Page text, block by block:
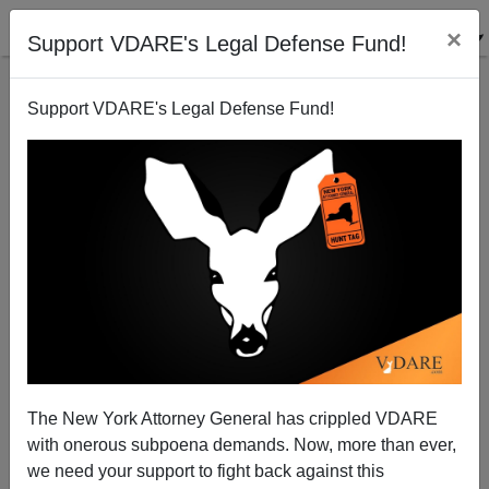
Support VDARE's Legal Defense Fund! ×
Support VDARE's Legal Defense Fund!
The New York Attorney General has crippled VDARE
with onerous subpoena demands. Now, more than ever,
we need your support to fight back against this
Ethnic data on Subprime Loans
10/01/2008
A+|a-